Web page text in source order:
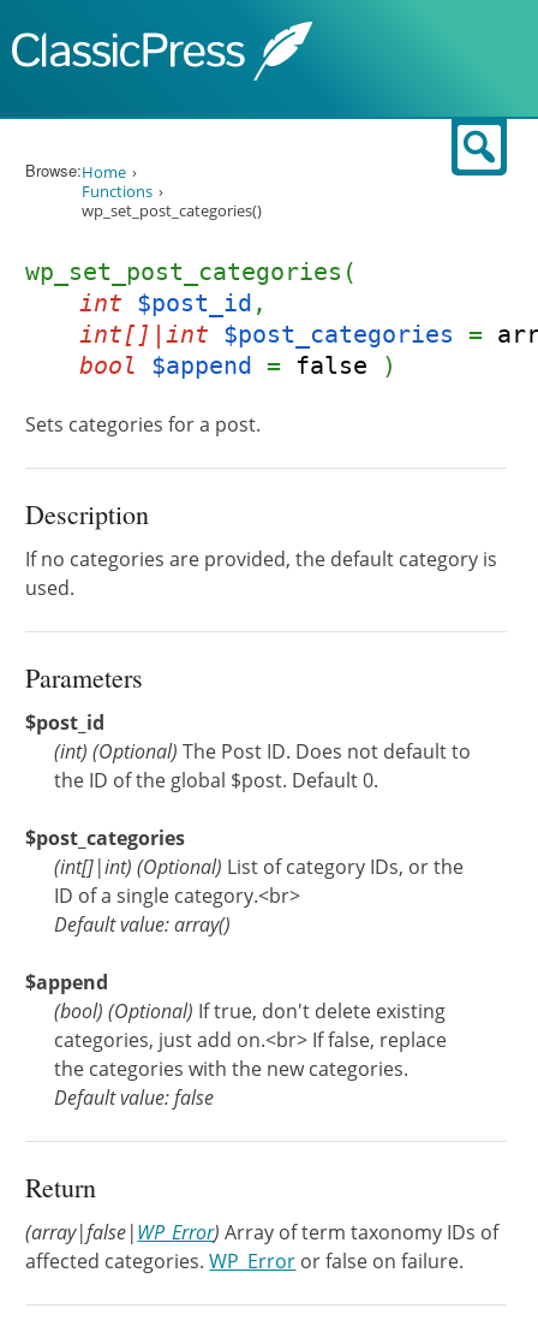
Browse:Home
Functions
wp_set_post_categories()
wp_set_post_categories(
int $post_id ,
int[]|int $post_categories =
bool
$append = false )
Sets categories for a post.
Description
If no categories are provided, the default category is
used.
Parameters
$post_id
(int) (Optional) The Post ID. Does not default to
the ID of the global $post. Default 0.
$post_categories
(int[]|int) (Optional) List of category IDs, or the
ID of a single category.<br>
Default value: array()
$append
(bool) (Optional) If true, don't delete existing
categories, just add on.<br> If false, replace
the categories with the new categories.
Default value: false
Return
(array|false|WP_Error) Array of term taxonomy IDs of
affected categories.WP_Error or false on failure.